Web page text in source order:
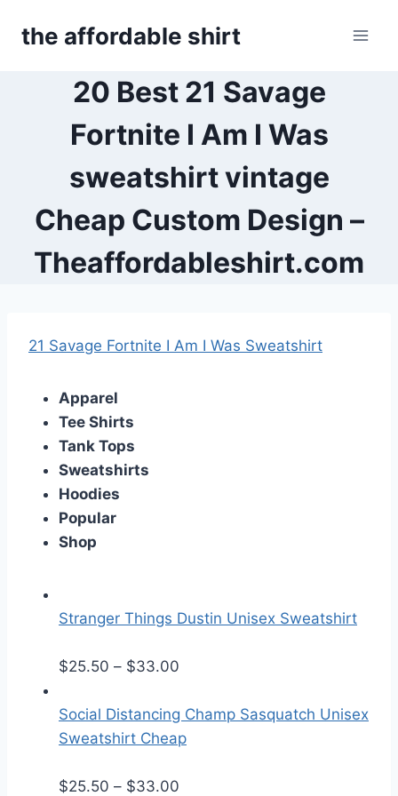
the affordable shirt
20 Best 21 Savage
Fortnite I Am I Was
sweatshirt vintage
Cheap Custom Design –
Theaffordableshirt.com
21 Savage Fortnite I Am I Was Sweatshirt
Apparel
Tee Shirts
Tank Tops
Sweatshirts
Hoodies
Popular
Shop
Stranger Things Dustin Unisex Sweatshirt
$25.50 – $33.00
i
c
Social Distancing Champ Sasquatch Unisex
Sweatshirt Cheap
$25.50 – $33.00